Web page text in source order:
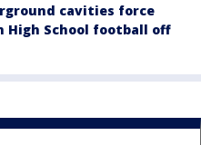
cavities force
High School football off